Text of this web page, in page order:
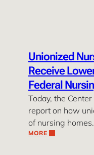
Unionized
Receive
Federal
Today, the
report on how
of nursing
MORE